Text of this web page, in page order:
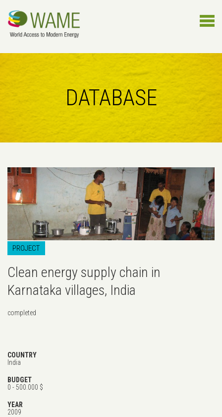
DATABASE
PROJECT
Clean energy supply chain in
Karnataka villages, India
completed
COUNTRY
India
BUDGET
0 - 500.000 $
YEAR
2009